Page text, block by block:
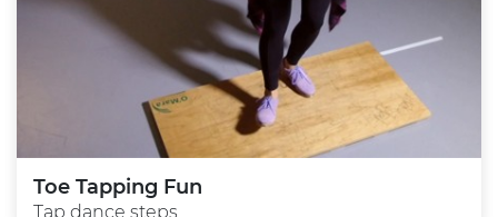
Toe Tapping Fun
Tap dance steps